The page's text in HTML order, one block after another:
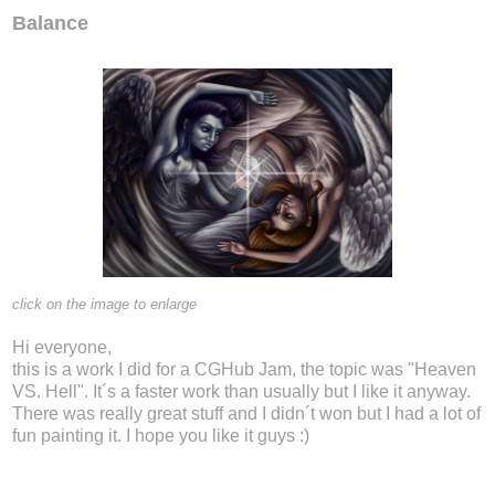
Balance
click on the image to enlarge
Hi everyone,
this is a work I did for a CGHub Jam, the topic was "Heaven
VS. Hell". It´s a faster work than usually but I like it anyway.
There was really great stuff and I didn´t won but I had a lot of
fun painting it. I hope you like it guys :)